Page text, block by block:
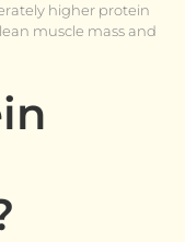
higher protein
muscle mass and